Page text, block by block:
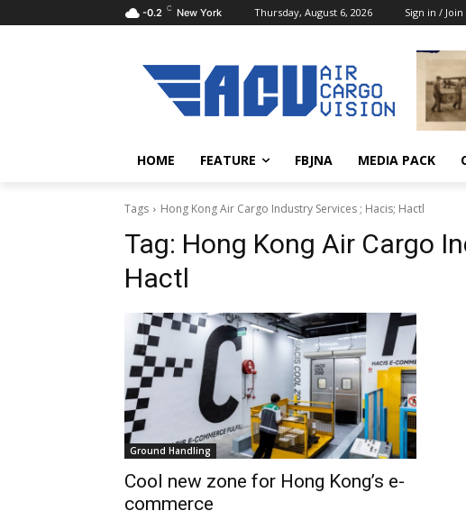
-0.2 C New York Thursday, August 6, 2026 Sign in / Join
HOME FEATURE FBJNA MEDIA PACK
Tags Hong Kong Air Cargo Industry Services ; Hacis; Hactl
Tag: Hong Kong Air Cargo
Hactl
Ground Handling
Cool new zone for Hong Kong’s e-
commerce